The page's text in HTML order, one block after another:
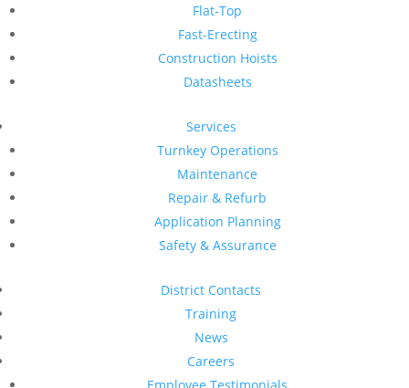
Flat-Top
Fast-Erecting
Construction Hoists
Datasheets
Services
Turnkey Operations
Maintenance
Repair & Refurb
Application Planning
Safety & Assurance
District Contacts
Training
News
Careers